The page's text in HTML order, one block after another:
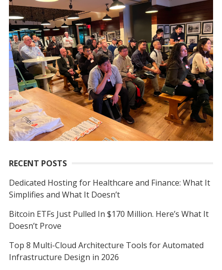
c
h
f
o
r
RECENT POSTS
Dedicated Hosting for Healthcare and Finance: What It
Simplifies and What It Doesn’t
Bitcoin ETFs Just Pulled In $170 Million. Here’s What It
Doesn’t Prove
Top 8 Multi-Cloud Architecture Tools for Automated
Infrastructure Design in 2026